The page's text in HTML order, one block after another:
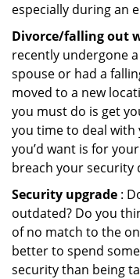
especially during an
Divorce/falling out
recently undergone
spouse or had a
moved to a new
you must do is get
you time to deal
you’d want is for
breach your security
Security upgrade :
outdated? Do you
of no match to the
better to spend
security than being